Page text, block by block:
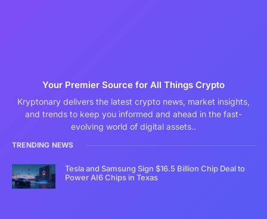
Your Premier Source for All Things Crypto
Kryptonary delivers the latest crypto news, market insights,
and trends to keep you informed and ahead in the fast-
evolving world of digital assets..
TRENDING NEWS
Tesla and Samsung Sign $16.5 Billion Chip Deal to
Power AI6 Chips in Texas